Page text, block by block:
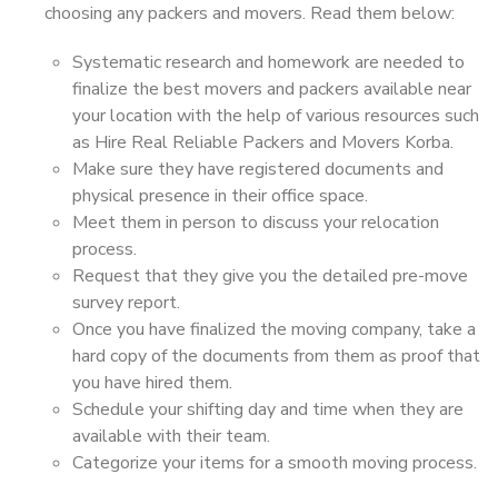
choosing any packers and movers. Read them below:
Systematic research and homework are needed to
finalize the best movers and packers available near
your location with the help of various resources such
as Hire Real Reliable Packers and Movers Korba.
Make sure they have registered documents and
physical presence in their office space.
Meet them in person to discuss your relocation
process.
Request that they give you the detailed pre-move
survey report.
Once you have finalized the moving company, take a
hard copy of the documents from them as proof that
you have hired them.
Schedule your shifting day and time when they are
available with their team.
Categorize your items for a smooth moving process.